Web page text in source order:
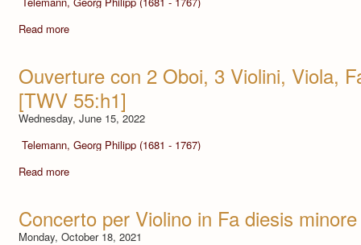
Read more
Ouverture con 2 Oboi, 3 Violini, Viola,
[TWV 55:h1]
Wednesday, June 15, 2022
Telemann, Georg Philipp (1681 - 1767)
Read more
Concerto per Violino in Fa diesis
Monday, October 18, 2021